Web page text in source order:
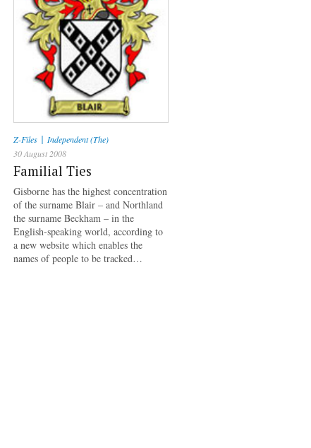
Z-Files | Independent (The)
30 August 2008
Familial Ties
Gisborne has the highest concentration
of the surname Blair – and Northland
the surname Beckham – in the
English-speaking world, according to
a new website which enables the
names of people to be tracked…